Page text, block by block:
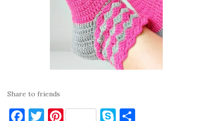
Share to friends
F T Pi S